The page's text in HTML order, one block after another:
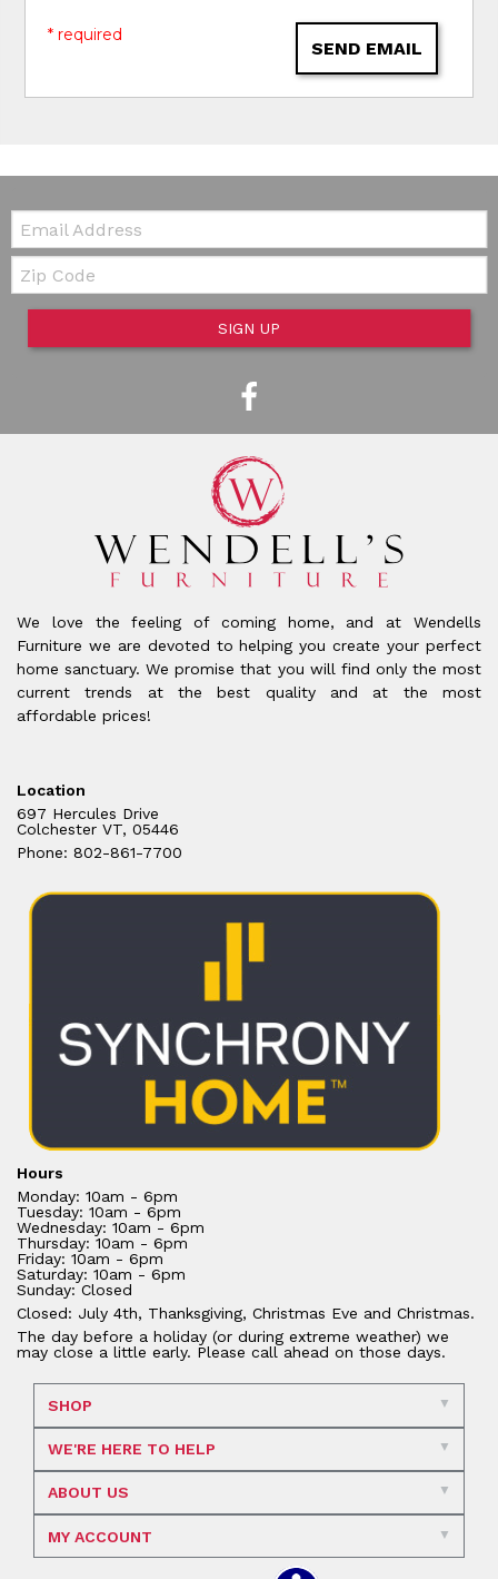
SEND EMAIL
* required
Email:
Zip Code
SIGN UP
We love the feeling of coming home, and at Wendells
Furniture we are devoted to helping you create your perfect
home sanctuary. We promise that you will find only the most
current trends at the best quality and at the most
affordable prices!
Location
697 Hercules Drive
Colchester VT, 05446
Phone: 802-861-7700
Hours
Monday: 10am - 6pm
Tuesday: 10am - 6pm
Wednesday: 10am - 6pm
Thursday: 10am - 6pm
Friday: 10am - 6pm
Saturday: 10am - 6pm
Sunday: Closed
Closed: July 4th, Thanksgiving, Christmas Eve and Christmas.
The day before a holiday (or during extreme weather) we
may close a little early. Please call ahead on those days.
SHOP
WE'RE HERE TO HELP
ABOUT US
MY ACCOUNT